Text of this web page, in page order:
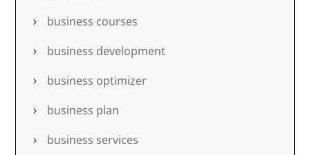
business courses
business development
business optimizer
business plan
business services